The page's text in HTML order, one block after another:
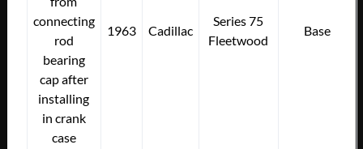
connecting
rod
bearing
cap after
installing
in crank
case
1963 Cadillac
Series 75
Fleetwood
Base